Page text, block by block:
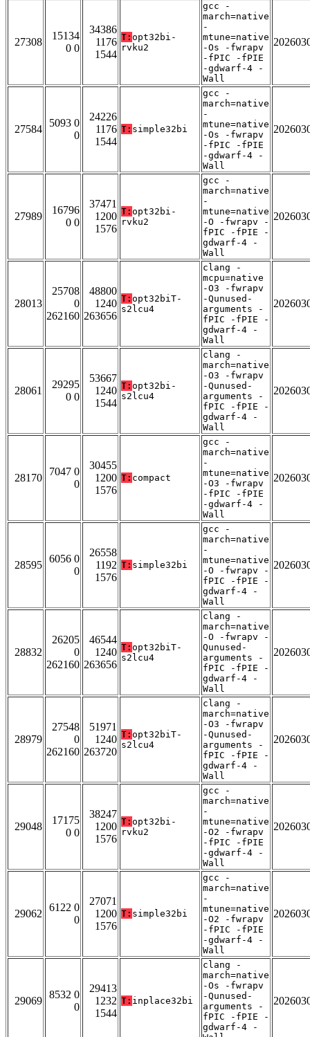
27308
15134
0 0
34386
1176
1544
T: opt32bi-
rvku2
gcc -
march=native
-
mtune=native
-Os -fwrapv
-fPIC -fPIE
-gdwarf-4 -
Wall
27584
5093 0
0
24226
1176
1544
T: simple32bi
gcc -
march=native
-
mtune=native
-Os -fwrapv
-fPIC -fPIE
-gdwarf-4 -
Wall
27989
16796
0 0
37471
1200
1576
T: opt32bi-
rvku2
gcc -
march=native
-
mtune=native
-O -fwrapv -
fPIC -fPIE -
gdwarf-4 -
Wall
28013
25708
0
262160
48800
1240
263656
T: opt32biT-
s2lcu4
clang -
mcpu=native
-O3 -fwrapv
-Qunused-
arguments -
fPIC -fPIE -
gdwarf-4 -
Wall
28061
29295
0 0
53667
1240
1544
T: opt32bi-
s2lcu4
clang -
march=native
-O3 -fwrapv
-Qunused-
arguments -
fPIC -fPIE -
gdwarf-4 -
Wall
28170
7047 0
0
30455
1200
1576
T: compact
gcc -
march=native
-
mtune=native
-O3 -fwrapv
-fPIC -fPIE
-gdwarf-4 -
Wall
28595
6056 0
0
26558
1192
1576
T: simple32bi
gcc -
march=native
-
mtune=native
-O -fwrapv -
fPIC -fPIE -
gdwarf-4 -
Wall
28832
26205
0
262160
46544
1240
263656
T: opt32biT-
s2lcu4
clang -
march=native
-O -fwrapv -
Qunused-
arguments -
fPIC -fPIE -
gdwarf-4 -
Wall
28979
27548
0
262160
51971
1240
263720
T: opt32biT-
s2lcu4
clang -
march=native
-O3 -fwrapv
-Qunused-
arguments -
fPIC -fPIE -
gdwarf-4 -
Wall
29048
17175
0 0
38247
1200
1576
T: opt32bi-
rvku2
gcc -
march=native
-
mtune=native
-O2 -fwrapv
-fPIC -fPIE
-gdwarf-4 -
Wall
29062
6122 0
0
27071
1200
1576
T: simple32bi
gcc -
march=native
-
mtune=native
-O2 -fwrapv
-fPIC -fPIE
-gdwarf-4 -
Wall
29069
8532 0
0
29413
1232
1544
T: inplace32bi
clang -
march=native
-Os -fwrapv
-Qunused-
arguments -
fPIC -fPIE -
gdwarf-4 -